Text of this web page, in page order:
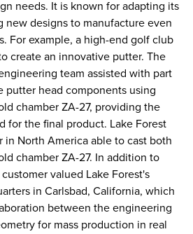
needs. It is known for adapting its
new designs to manufacture even
For example, a high-end golf club
create an innovative putter. The
team assisted with part
putter head components using
chamber ZA-27, providing the
for the final product. Lake Forest
in North America able to cast both
chamber ZA-27. In addition to
valued Lake Forest's
in Carlsbad, California, which
between the engineering
for mass production in real